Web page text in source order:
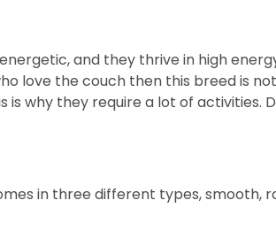
and they thrive in high
love the couch then this breed is
is why they require a lot of activities.
in three different types, smooth,